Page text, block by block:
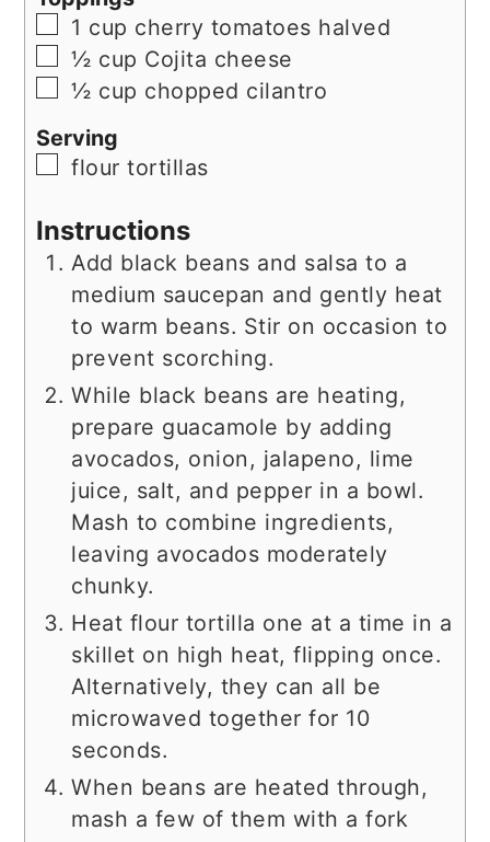
▢
1 cup cherry tomatoes halved
▢
½ cup Cojita cheese
▢
½ cup chopped cilantro
Serving
▢
flour tortillas
Instructions
Add black beans and salsa to a
medium saucepan and gently heat
to warm beans. Stir on occasion to
prevent scorching.
While black beans are heating,
prepare guacamole by adding
avocados, onion, jalapeno, lime
juice, salt, and pepper in a bowl.
Mash to combine ingredients,
leaving avocados moderately
chunky.
Heat flour tortilla one at a time in a
skillet on high heat, flipping once.
Alternatively, they can all be
microwaved together for 10
seconds.
When beans are heated through,
mash a few of them with a fork